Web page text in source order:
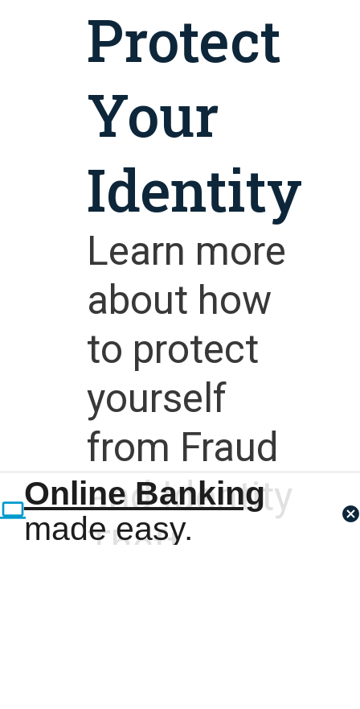
Online Banking
made easy.
Protect
Your
Identity
Learn more
about how
to protect
yourself
from Fraud
and Identity
Theft